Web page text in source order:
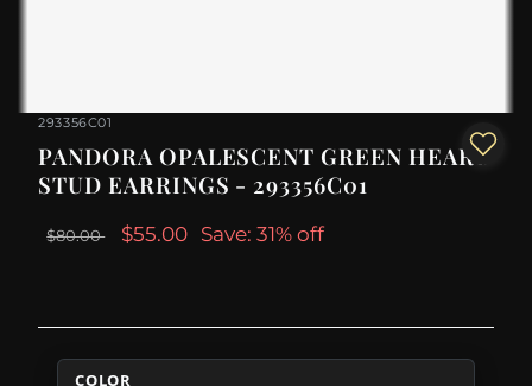
293356C01
PANDORA OPALESCENT GREEN HEART
STUD EARRINGS - 293356C01
$80.00 $55.00 Save: 31% off
COLOR